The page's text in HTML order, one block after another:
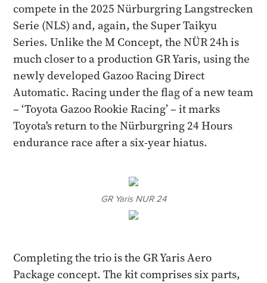
compete in the 2025 Nürburgring Langstrecken
Serie (NLS) and, again, the Super Taikyu
Series. Unlike the M Concept, the NÜR 24h is
much closer to a production GR Yaris, using the
newly developed Gazoo Racing Direct
Automatic. Racing under the flag of a new team
– ‘Toyota Gazoo Rookie Racing’ – it marks
Toyota's return to the Nürburgring 24 Hours
endurance race after a six-year hiatus.
GR Yaris NUR 24
Completing the trio is the GR Yaris Aero
Package concept. The kit comprises six parts,